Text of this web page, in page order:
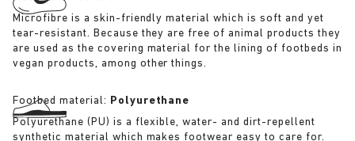
Microfibre is a skin-friendly material which is soft and yet
tear-resistant. Because they are free of animal products they
are used as the covering material for the lining of footbeds in
vegan products, among other things.
Footbed material: Polyurethane
Polyurethane (PU) is a flexible, water- and dirt-repellent
synthetic material which makes footwear easy to care for.